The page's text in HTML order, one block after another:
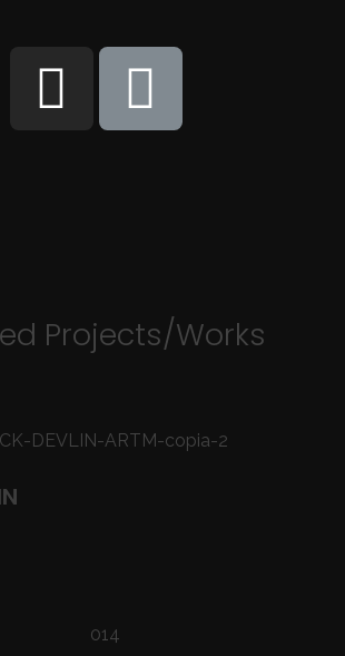
Projects/Works